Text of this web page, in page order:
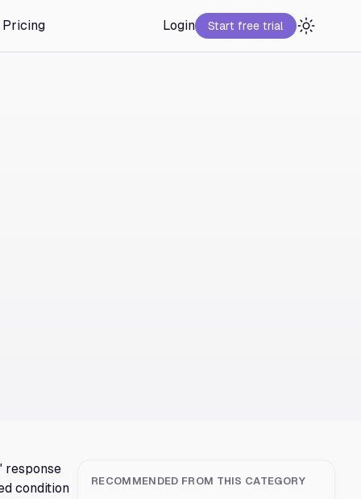
Pricing Login Start free trial
response
condition
RECOMMENDED FROM THIS CATEGORY